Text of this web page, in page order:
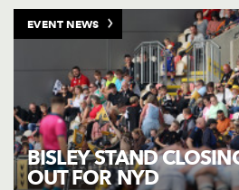
BISLEY STAND
OUT FOR NYD
EVENT NEWS